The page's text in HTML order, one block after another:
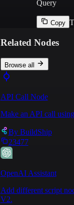
Query
Copy
Related Nodes
Browse all
API Call Node
Make an API call
By BuildShip
23477
OpenAI Assistant
Add different script
V2.